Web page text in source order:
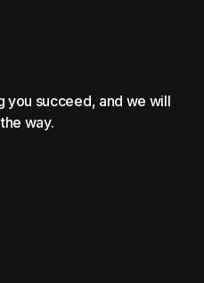
you succeed, and we will
way.